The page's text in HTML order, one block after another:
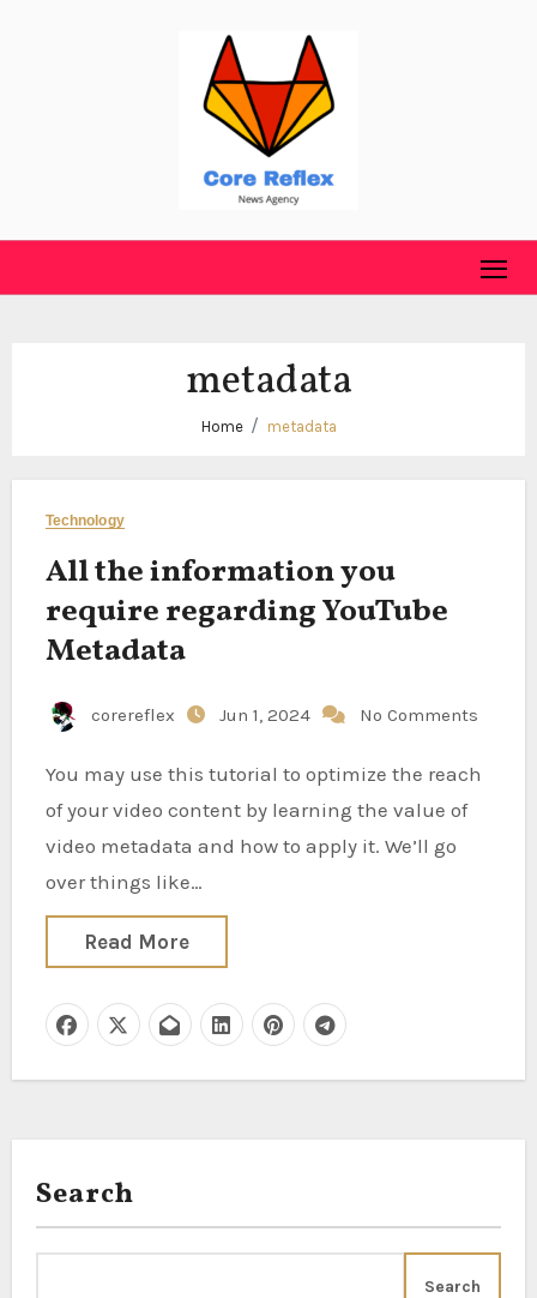
metadata
Home metadata
Technology
All the information you
require regarding YouTube
Metadata
corereflex Jun 1, 2024 No Comments
You may use this tutorial to optimize the reach
of your video content by learning the value of
video metadata and how to apply it. We’ll go
over things like…
Read More
Search
Search